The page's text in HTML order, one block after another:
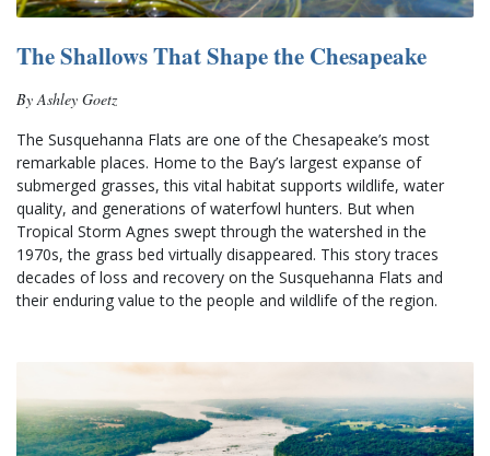
The Shallows That Shape the Chesapeake
By Ashley Goetz
The Susquehanna Flats are one of the Chesapeake’s most
remarkable places. Home to the Bay’s largest expanse of
submerged grasses, this vital habitat supports wildlife, water
quality, and generations of waterfowl hunters. But when
Tropical Storm Agnes swept through the watershed in the
1970s, the grass bed virtually disappeared. This story traces
decades of loss and recovery on the Susquehanna Flats and
their enduring value to the people and wildlife of the region.